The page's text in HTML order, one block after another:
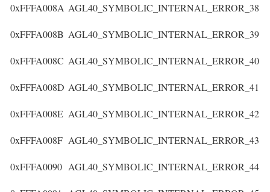
0xFFFA008A
0xFFFA008B
0xFFFA008C
0xFFFA008D
0xFFFA008E
0xFFFA008F
0xFFFA0090
AGL40_SYMBOLIC_INTERNAL_ERROR_38
AGL40_SYMBOLIC_INTERNAL_ERROR_39
AGL40_SYMBOLIC_INTERNAL_ERROR_40
AGL40_SYMBOLIC_INTERNAL_ERROR_41
AGL40_SYMBOLIC_INTERNAL_ERROR_42
AGL40_SYMBOLIC_INTERNAL_ERROR_43
AGL40_SYMBOLIC_INTERNAL_ERROR_44